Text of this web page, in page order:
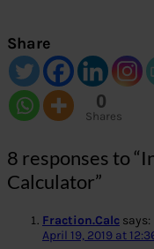
Share
0
Shares
8 responses to
Calculator”
Fraction.Calc says:
April 19, 2019 at